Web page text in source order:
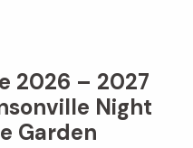
2026 – 2027
Night
Garden